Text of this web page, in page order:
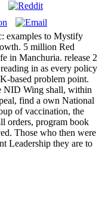
examples to Mystify
5 million Red
in Manchuria. release 2
in as every policy
based problem point.
NID Wing shall, within
find a own National
of vaccination, the
orders, program book
Those who then were
Leadership they are to